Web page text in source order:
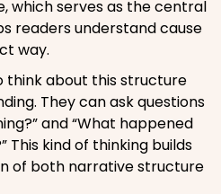
which serves as the central
readers understand cause
way.
think about this structure
They can ask questions
and “What happened
This kind of thinking builds
of both narrative structure